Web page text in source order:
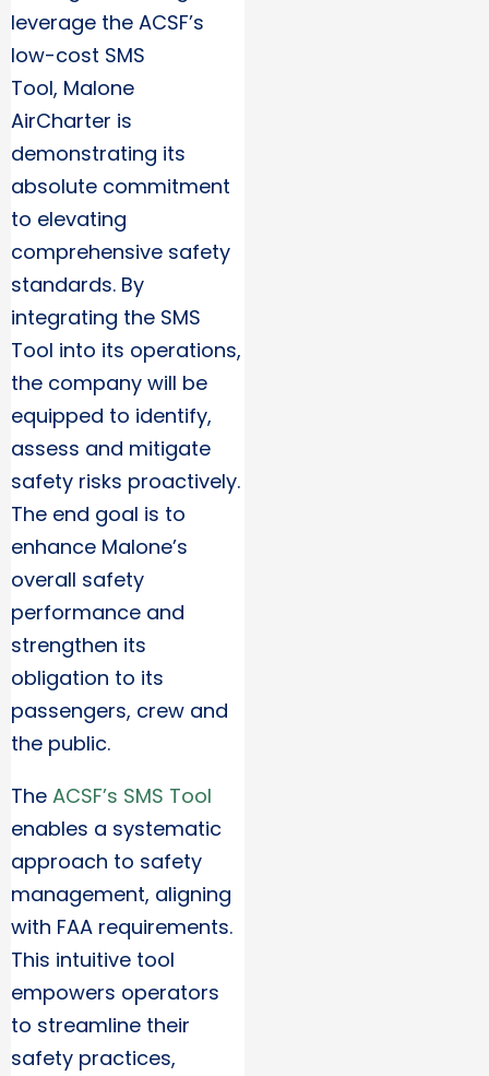
leverage the ACSF’s
low-cost SMS
Tool, Malone
AirCharter is
demonstrating its
absolute commitment
to elevating
comprehensive safety
standards. By
integrating the SMS
Tool into its operations,
the company will be
equipped to identify,
assess and mitigate
safety risks proactively.
The end goal is to
enhance Malone’s
overall safety
performance and
strengthen its
obligation to its
passengers, crew and
the public.
The ACSF’s SMS Tool
enables a systematic
approach to safety
management, aligning
with FAA requirements.
This intuitive tool
empowers operators
to streamline their
safety practices,